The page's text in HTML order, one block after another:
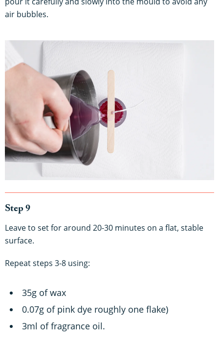
air bubbles.
Step 9
Leave to set for around 20-30 minutes on a flat, stable
surface.
Repeat steps 3-8 using:
35g of wax
0.07g of pink dye roughly one flake)
3ml of fragrance oil.